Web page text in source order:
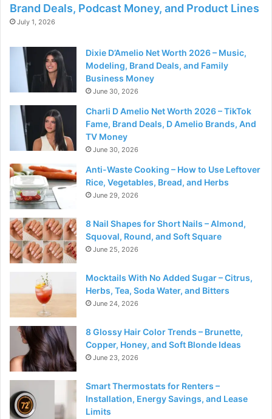
Brand Deals, Podcast Money, and Product Lines
July 1, 2026
Dixie D’Amelio Net Worth 2026 – Music,
Modeling, Brand Deals, and Family
Business Money
June 30, 2026
Charli D Amelio Net Worth 2026 – TikTok
Fame, Brand Deals, D Amelio Brands, And
TV Money
June 30, 2026
Anti-Waste Cooking – How to Use Leftover
Rice, Vegetables, Bread, and Herbs
June 29, 2026
8 Nail Shapes for Short Nails – Almond,
Squoval, Round, and Soft Square
June 25, 2026
Mocktails With No Added Sugar – Citrus,
Herbs, Tea, Soda Water, and Bitters
June 24, 2026
8 Glossy Hair Color Trends – Brunette,
Copper, Honey, and Soft Blonde Ideas
June 23, 2026
Smart Thermostats for Renters –
Installation, Energy Savings, and Lease
Limits